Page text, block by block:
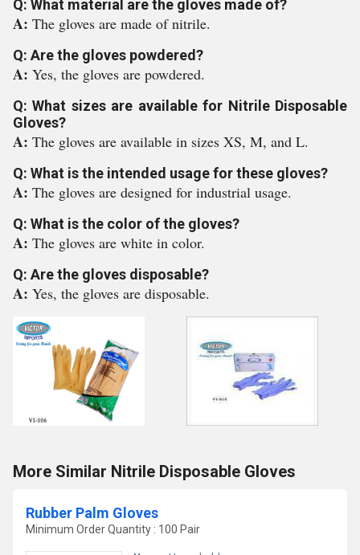
Q: What material are the gloves made of?
A: The gloves are made of nitrile.
Q: Are the gloves powdered?
A: Yes, the gloves are powdered.
Q: What sizes are available for Nitrile Disposable
Gloves?
A: The gloves are available in sizes XS, M, and L.
Q: What is the intended usage for these gloves?
A: The gloves are designed for industrial usage.
Q: What is the color of the gloves?
A: The gloves are white in color.
Q: Are the gloves disposable?
A: Yes, the gloves are disposable.
More Similar Nitrile Disposable Gloves
Rubber Palm Gloves
Minimum Order Quantity : 100 Pair